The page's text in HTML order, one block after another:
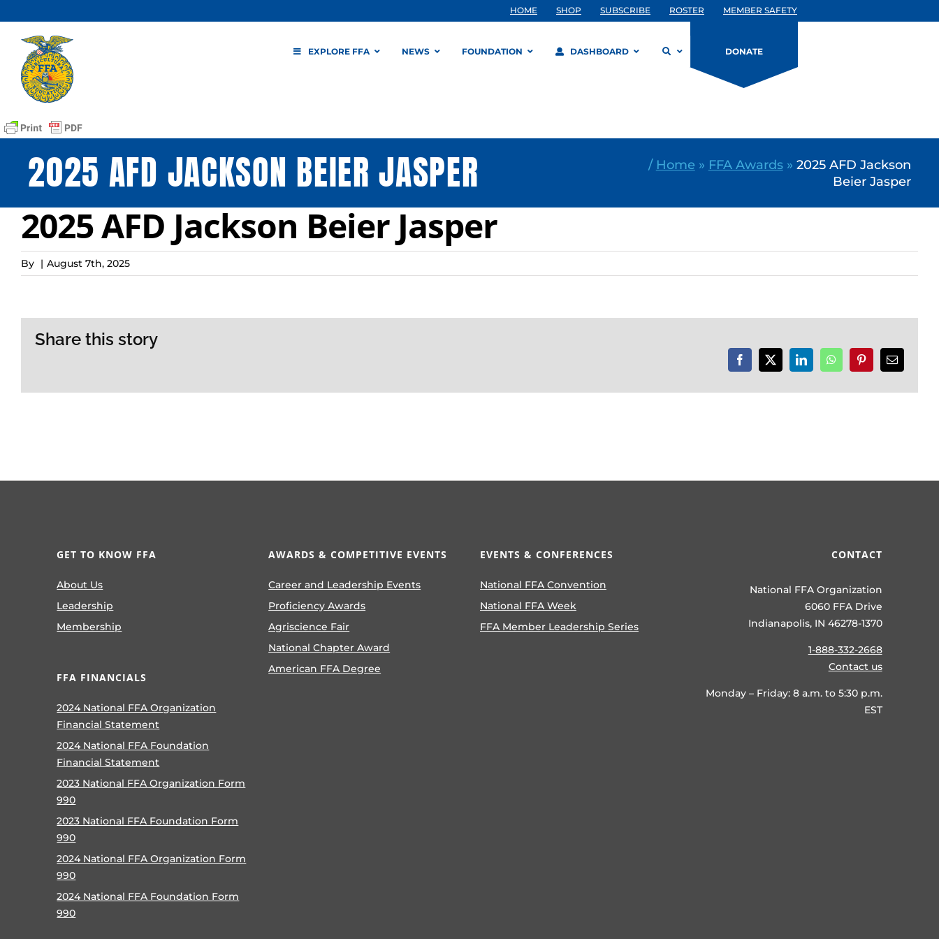
to
content
HOME SHOP SUBSCRIBE ROSTER MEMBER SAFETY
EXPLORE FFA NEWS FOUNDATION DASHBOARD DONATE
2025 AFD JACKSON BEIER JASPER / Home » FFA Awards» 2025 AFD Jackson
Beier Jasper
2025 AFD Jackson Beier Jasper
By | August 7th, 2025
Share this story
Facebook
X LinkedInWhatsAppPinterestEmail
GET TO KNOW FFA
About Us
Leadership
Membership
FFA FINANCIALS
2024 National FFA Organization
Financial Statement
2024 National FFA Foundation
Financial Statement
2023 National FFA Organization Form
990
2023 National FFA Foundation Form
990
2024 National FFA Organization Form
990
2024 National FFA Foundation Form
990
AWARDS & COMPETITIVE EVENTS
Career and Leadership Events
Proficiency Awards
Agriscience Fair
National Chapter Award
American FFA Degree
EVENTS & CONFERENCES
National FFA Convention
National FFA Week
FFA Member Leadership Series
CONTACT
National FFA Organization
6060 FFA Drive
Indianapolis, IN 46278-1370
1-888-332-2668
Contact us
Monday – Friday: 8 a.m. to 5:30 p.m.
EST